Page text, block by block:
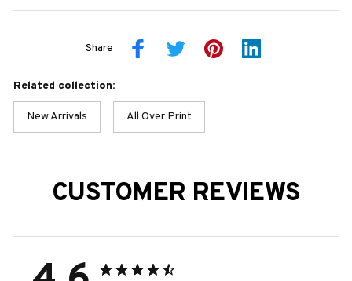
Share
Related collection:
New Arrivals All Over Print
CUSTOMER REVIEWS